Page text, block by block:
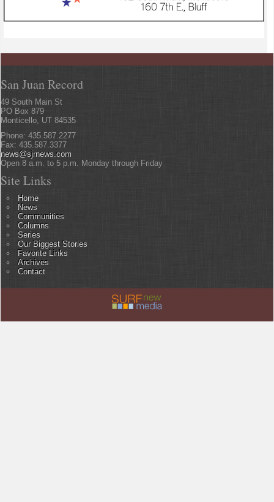
San Juan Record
49 South Main St
PO Box 879
Monticello, UT 84535
Phone: 435.587.2277
Fax: 435.587.3377
news@sjrnews.com
Open 8 a.m. to 5 p.m. Monday through Friday
Site Links
Home
News
Communities
Columns
Series
Our Biggest Stories
Favorite Links
Archives
Contact